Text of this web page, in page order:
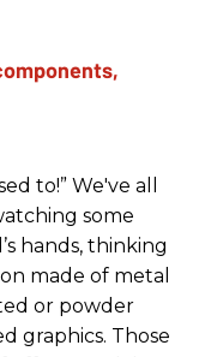
to!” We've all
some
hands, thinking
made of metal
or powder
graphics. Those